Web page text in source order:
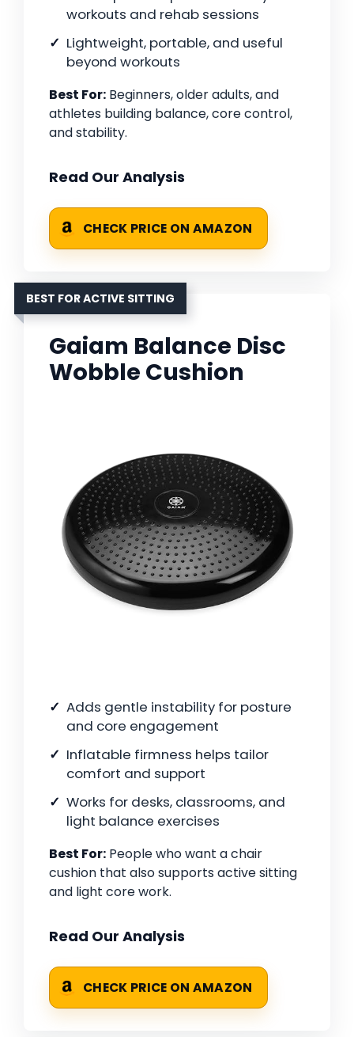
workouts and rehab sessions
Lightweight, portable, and useful
beyond workouts
Best For: Beginners, older adults, and
athletes building balance, core control,
and stability.
Read Our Analysis
CHECK PRICE ON AMAZON
BEST FOR ACTIVE SITTING
Gaiam Balance Disc
Wobble Cushion
Adds gentle instability for posture
and core engagement
Inflatable firmness helps tailor
comfort and support
Works for desks, classrooms, and
light balance exercises
Best For: People who want a chair
cushion that also supports active sitting
and light core work.
Read Our Analysis
CHECK PRICE ON AMAZON